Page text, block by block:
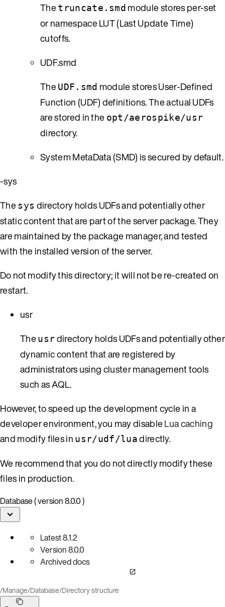
Thetruncate.smd module stores per-set
or namespace LUT (Last Update Time)
cutoffs.
UDF.smd
TheUDF.smd module stores User-Defined
Function (UDF) definitions. The actual UDFs
are stored in the opt/aerospike/usr
directory.
System MetaData (SMD) is secured by default.
-sys
Thesys directory holds UDFs and potentially other
static content that are part of the server package. They
are maintained by the package manager, and tested
with the installed version of the server.
Do not modify this directory; it will not be re-created on
restart.
usr
Theusrdirectory holds UDFs and potentially other
dynamic content that are registered by
administrators using cluster management tools
such as AQL.
However, to speed up the development cycle in a
developer environment, you may disableLua caching
and modify files in usr/udf/luadirectly.
We recommend that you do not directly modify these
files in production.
Database ( version 8.0.0 )
Latest8.1.2
Version8.0.0
Archived docs
/Manage/Database/Directory structure